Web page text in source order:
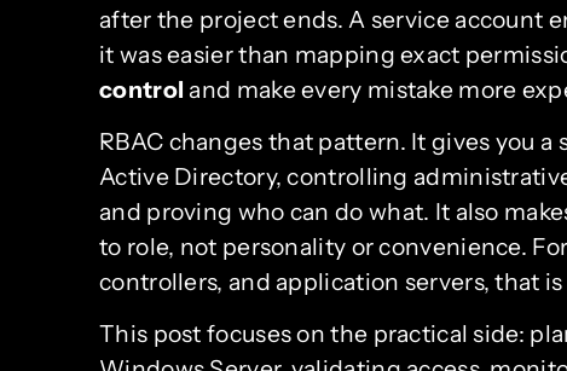
after the project ends. A service account
it was easier than mapping exact
control and make every mistake more
RBAC changes that pattern. It gives you
Active Directory, controlling
and proving who can do what. It also
to role, not personality or convenience.
controllers, and application servers, that
This post focuses on the practical side: